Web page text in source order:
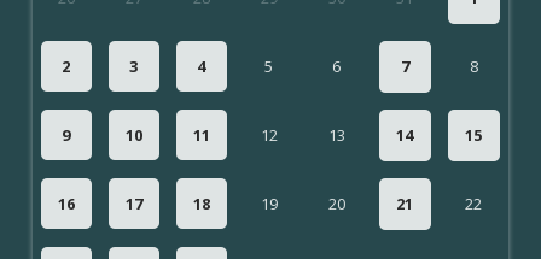
2 3 4 5 6 7 8
9 10 11 12 13 14 15
16 17 18 19 20 21 22